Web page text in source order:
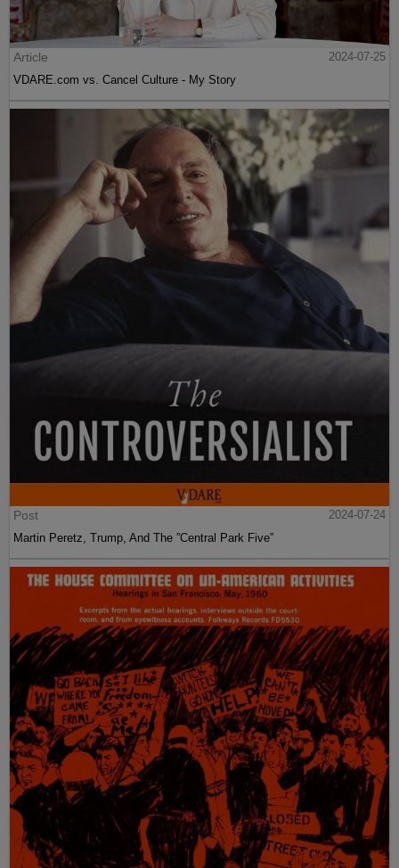
Article
2024-07-25
VDARE.com vs. Cancel Culture - My Story
Post
2024-07-24
Martin Peretz, Trump, And The ”Central Park Five”